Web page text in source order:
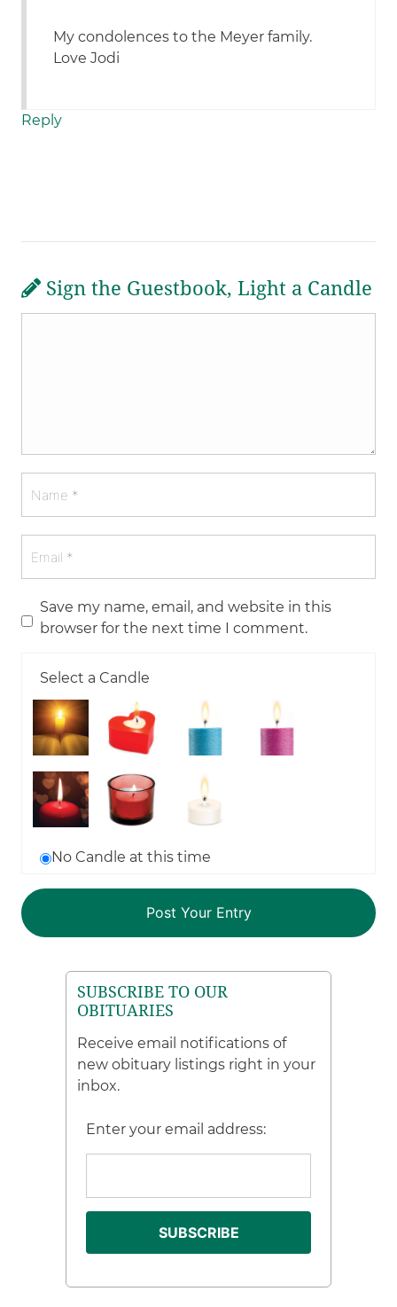
My condolences to the Meyer family.
Love Jodi
Reply
Sign the Guestbook, Light a Candle
Save my name, email, and website in this
browser for the next time I comment.
Select a Candle
No Candle at this time
SUBSCRIBE TO OUR
OBITUARIES
Receive email notifications of
new obituary listings right in your
inbox.
Enter your email address: